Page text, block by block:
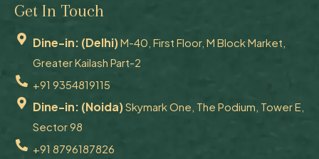
Get In Touch
Dine-in: (Delhi)M-40, First Floor, M Block Market,
Greater Kailash Part-2
+91 9354819115
Dine-in: (Noida)Skymark One, The Podium, Tower E,
Sector 98
+91 8796187826